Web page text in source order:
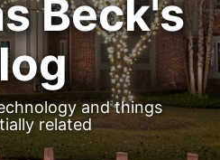
Beck's
and things
related